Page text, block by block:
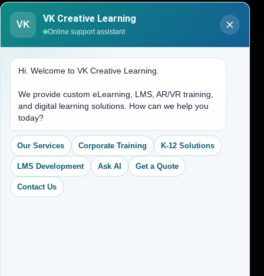
Blogs
About Us
(704) 265-2525
contact@vkcreativelearning.com
C 12, 2nd Floor, Madhu Vihar,
Delhi 92, India
VK
VK Creative Learning
Online support assistant
Hi. Welcome to VK Creative Learning.
We provide custom eLearning, LMS, AR/VR training,
and digital learning solutions. How can we help you
today?
Our Services Corporate Training K-12 Solutions
LMS Development Ask AI Get a Quote
Contact Us